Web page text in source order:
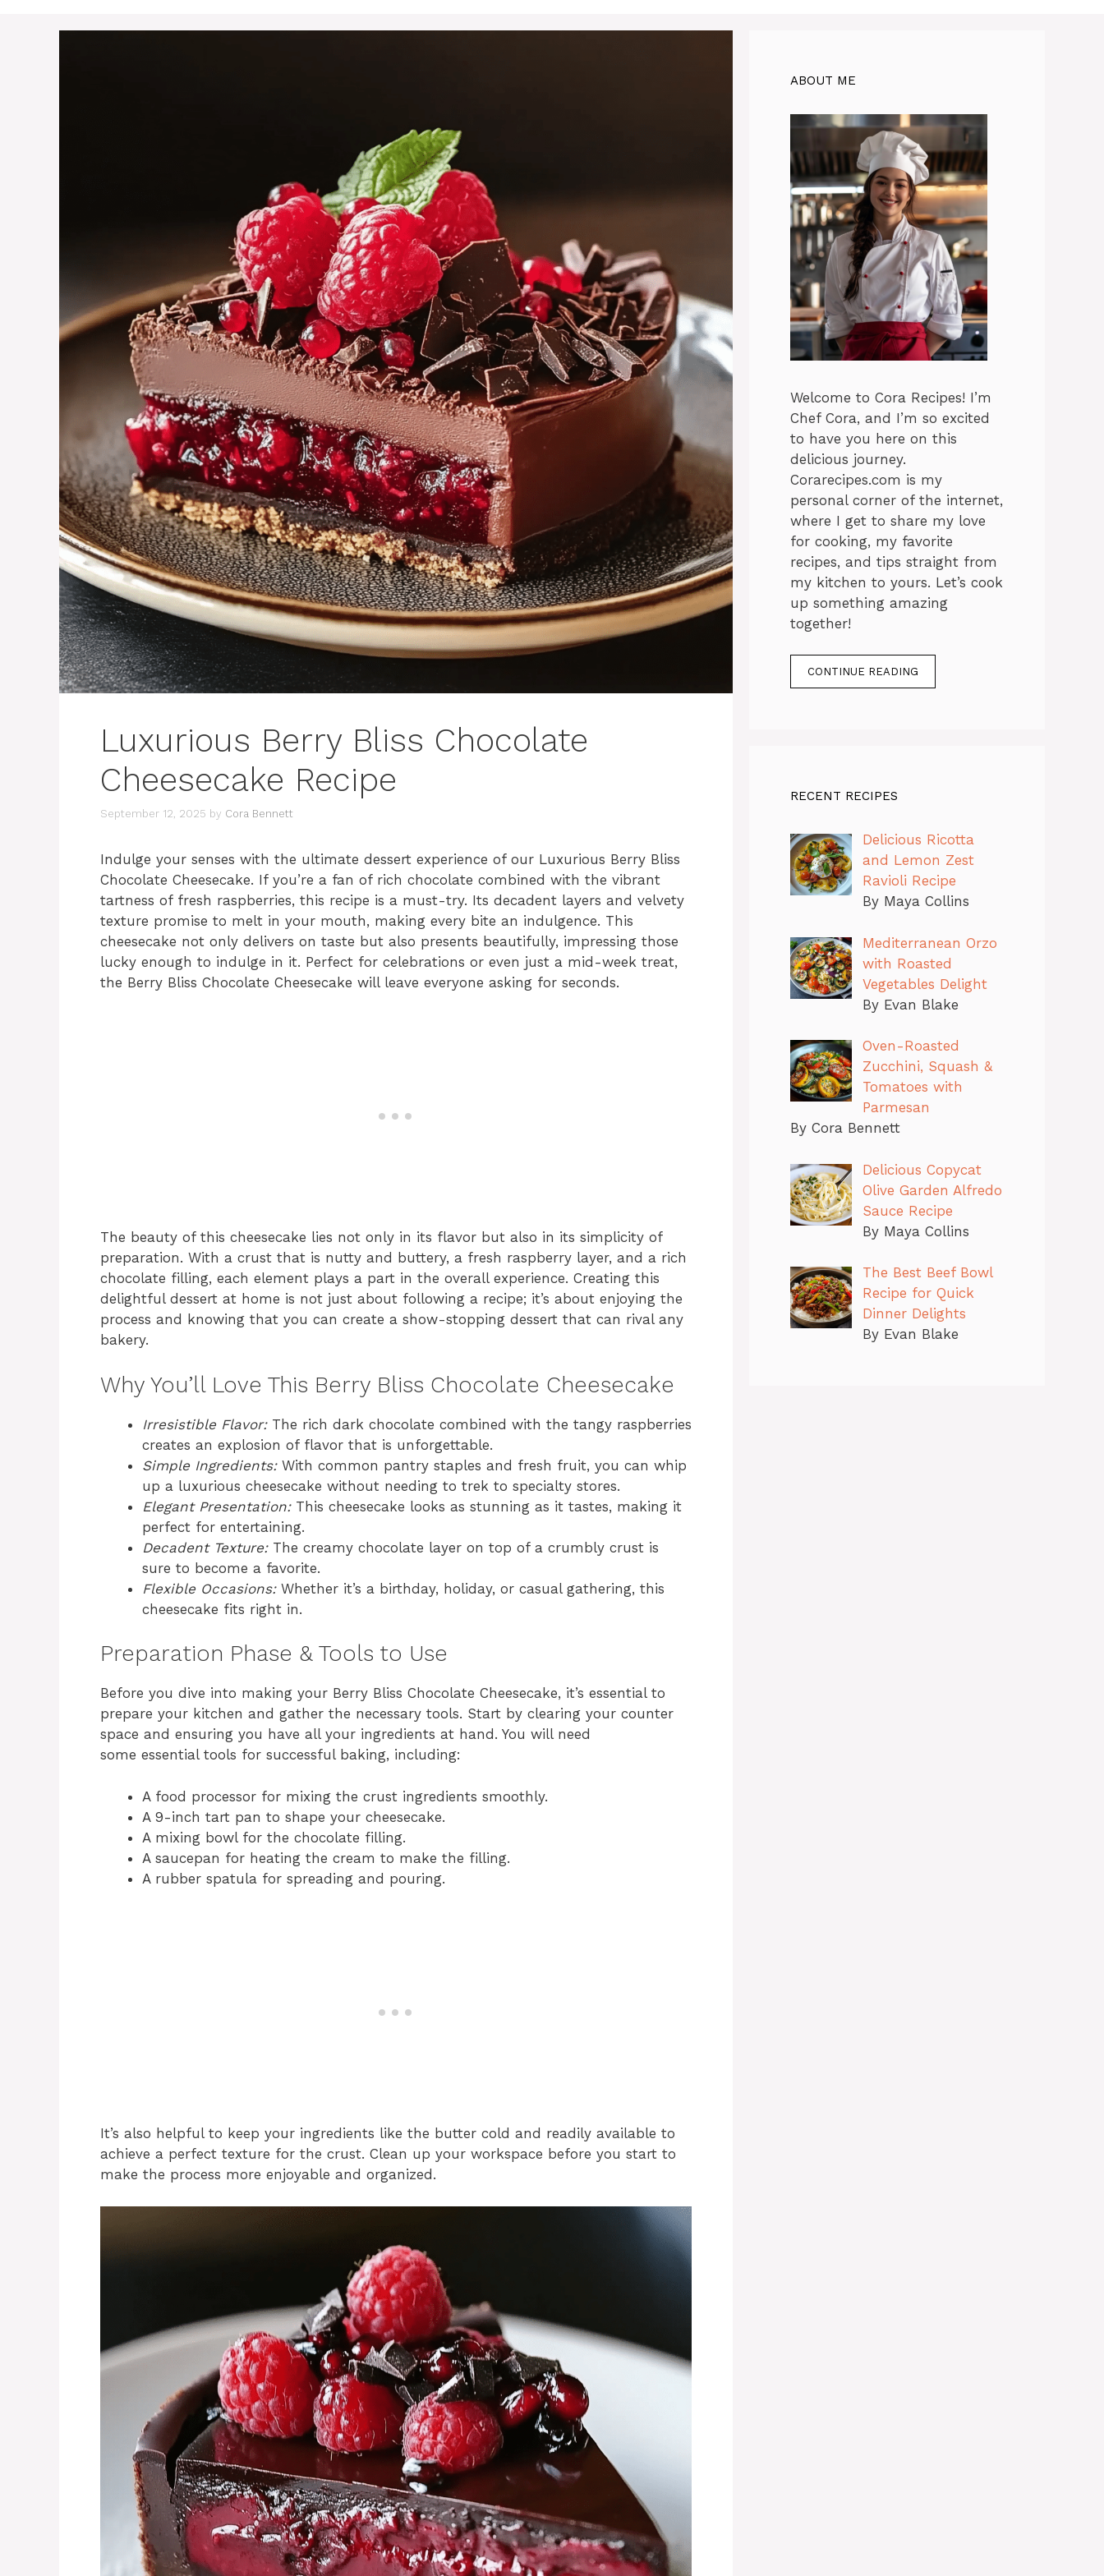
Luxurious Berry Bliss Chocolate
Cheesecake Recipe
September 12, 2025 by Cora Bennett
Indulge your senses with the ultimate dessert experience of our Luxurious Berry Bliss
Chocolate Cheesecake. If you’re a fan of rich chocolate combined with the vibrant
tartness of fresh raspberries, this recipe is a must-try. Its decadent layers and velvety
texture promise to melt in your mouth, making every bite an indulgence. This
cheesecake not only delivers on taste but also presents beautifully, impressing those
lucky enough to indulge in it. Perfect for celebrations or even just a mid-week treat,
the Berry Bliss Chocolate Cheesecake will leave everyone asking for seconds.
The beauty of this cheesecake lies not only in its flavor but also in its simplicity of
preparation. With a crust that is nutty and buttery, a fresh raspberry layer, and a rich
chocolate filling, each element plays a part in the overall experience. Creating this
delightful dessert at home is not just about following a recipe; it’s about enjoying the
process and knowing that you can create a show-stopping dessert that can rival any
bakery.
Why You’ll Love This Berry Bliss Chocolate Cheesecake
Irresistible Flavor:The rich dark chocolate combined with the tangy raspberries
creates an explosion of flavor that is unforgettable.
Simple Ingredients:With common pantry staples and fresh fruit, you can whip
up a luxurious cheesecake without needing to trek to specialty stores.
Elegant Presentation:This cheesecake looks as stunning as it tastes, making it
perfect for entertaining.
Decadent Texture:The creamy chocolate layer on top of a crumbly crust is
sure to become a favorite.
Flexible Occasions:Whether it’s a birthday, holiday, or casual gathering, this
cheesecake fits right in.
Preparation Phase & Tools to Use
Before you dive into making your Berry Bliss Chocolate Cheesecake, it’s essential to
prepare your kitchen and gather the necessary tools. Start by clearing your counter
space and ensuring you have all your ingredients at hand. You will need
some essential tools for successful baking, including:
A food processor for mixing the crust ingredients smoothly.
A 9-inch tart pan to shape your cheesecake.
A mixing bowl for the chocolate filling.
A saucepan for heating the cream to make the filling.
A rubber spatula for spreading and pouring.
It’s also helpful to keep your ingredients like the butter cold and readily available to
achieve a perfect texture for the crust. Clean up your workspace before you start to
make the process more enjoyable and organized.
ABOUT ME
Welcome to Cora Recipes! I’m
Chef Cora, and I’m so excited
to have you here on this
delicious journey.
Corarecipes.com is my
personal corner of the internet,
where I get to share my love
for cooking, my favorite
recipes, and tips straight from
my kitchen to yours. Let’s cook
up something amazing
together!
CONTINUE READING
RECENT RECIPES
Delicious Ricotta
and Lemon Zest
Ravioli Recipe
By Maya Collins
Mediterranean Orzo
with Roasted
Vegetables Delight
By Evan Blake
Oven-Roasted
Zucchini, Squash &
Tomatoes with
Parmesan
By Cora Bennett
Delicious Copycat
Olive Garden Alfredo
Sauce Recipe
By Maya Collins
The Best Beef Bowl
Recipe for Quick
Dinner Delights
By Evan Blake